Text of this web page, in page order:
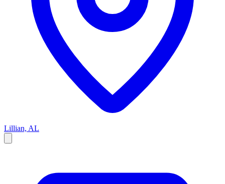
Lillian, AL